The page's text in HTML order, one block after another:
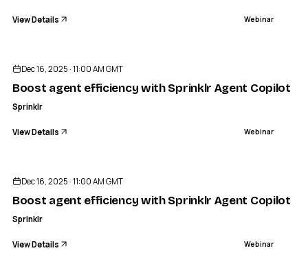
View Details Webinar
Dec 16, 2025 · 11:00 AM GMT
Boost agent efficiency with Sprinklr Agent Copilot
Sprinklr
View Details Webinar
Dec 16, 2025 · 11:00 AM GMT
Boost agent efficiency with Sprinklr Agent Copilot
Sprinklr
View Details Webinar